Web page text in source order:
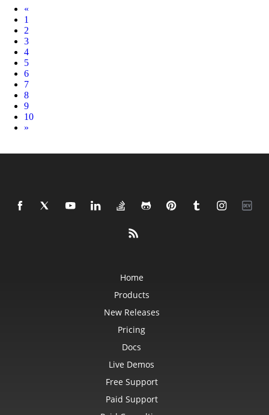
«
1
2
3
4
5
6
7
8
9
10
Next
»
Home
Products
New Releases
Pricing
Docs
Live Demos
Free Support
Paid Support